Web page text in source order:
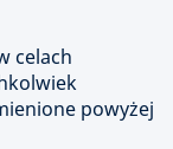
celach
powyżej